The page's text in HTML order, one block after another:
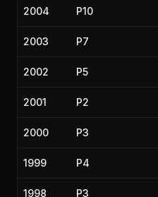
2004 P10
2003 P7
2002 P5
2001 P2
2000 P3
1999 P4
1998 P3